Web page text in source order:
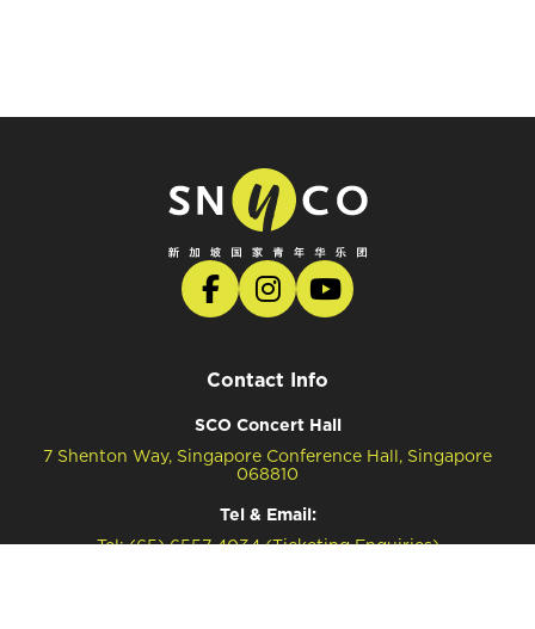
Contact Info
SCO Concert Hall
7 Shenton Way, Singapore Conference Hall, Singapore
068810
Tel & Email:
Tel: (65) 6557 4034 (Ticketing Enquiries)